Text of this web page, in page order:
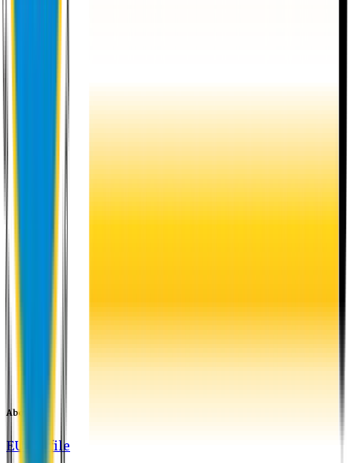
About EU
EU Profile